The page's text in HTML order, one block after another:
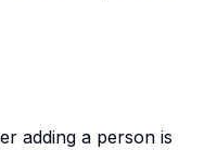
adding a person is